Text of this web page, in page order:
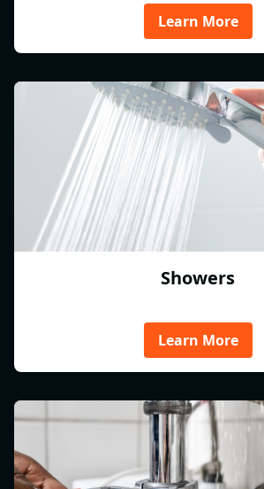
Learn More
Showers
Learn More